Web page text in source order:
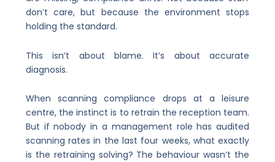
don’t care, but because the environment stops
holding the standard.
This isn’t about blame. It’s about accurate
diagnosis.
When scanning compliance drops at a leisure
centre, the instinct is to retrain the reception team.
But if nobody in a management role has audited
scanning rates in the last four weeks, what exactly
is the retraining solving? The behaviour wasn’t the